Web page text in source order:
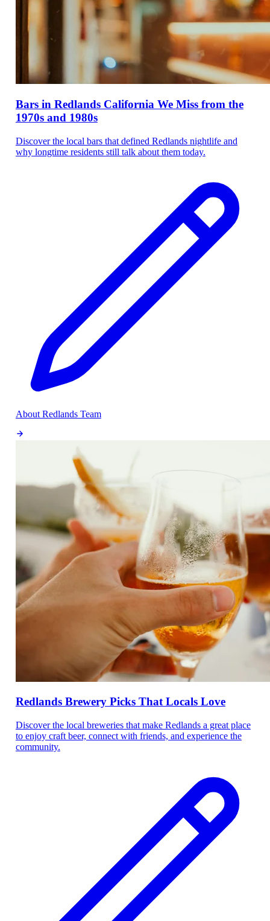
Bars in Redlands California We Miss from the
1970s and 1980s
Discover the local bars that defined Redlands nightlife and
why longtime residents still talk about them today.
About Redlands Team
Redlands Brewery Picks That Locals Love
Discover the local breweries that make Redlands a great place
to enjoy craft beer, connect with friends, and experience the
community.